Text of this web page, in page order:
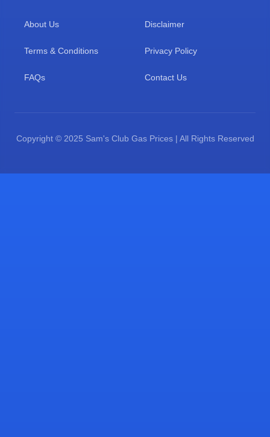
About Us Disclaimer
Terms & Conditions Privacy Policy
FAQs Contact Us
Copyright © 2025 Sam's Club Gas Prices | All Rights Reserved